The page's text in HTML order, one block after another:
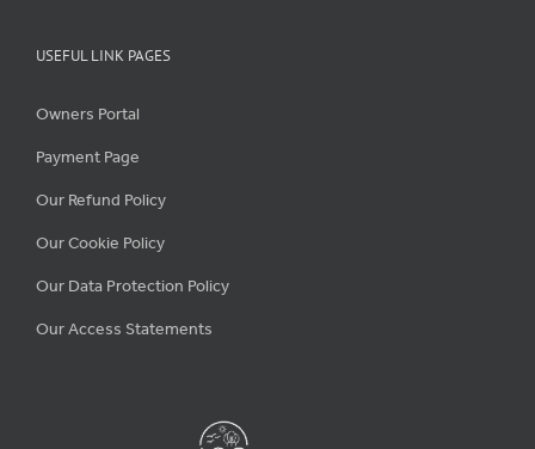
USEFUL LINK PAGES
Owners Portal
Payment Page
Our Refund Policy
Our Cookie Policy
Our Data Protection Policy
Our Access Statements